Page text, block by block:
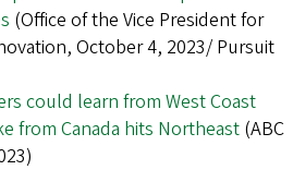
(Office of the Vice President for
October 4, 2023/ Pursuit
could learn from West Coast
from Canada hits Northeast (ABC